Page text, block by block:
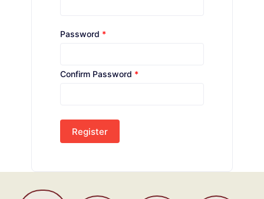
Password *
Confirm Password *
Register